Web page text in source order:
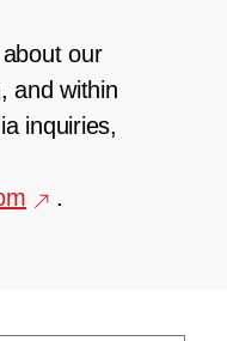
our
and within
inquiries,
.